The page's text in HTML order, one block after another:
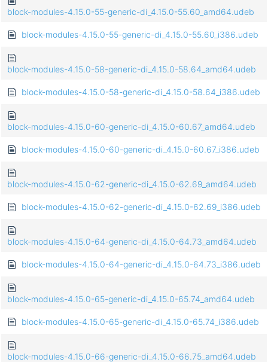
block-modules-4.15.0-55-generic-di_4.15.0-55.60_amd64.udeb
block-modules-4.15.0-55-generic-di_4.15.0-55.60_i386.udeb
block-modules-4.15.0-58-generic-di_4.15.0-58.64_amd64.udeb
block-modules-4.15.0-58-generic-di_4.15.0-58.64_i386.udeb
block-modules-4.15.0-60-generic-di_4.15.0-60.67_amd64.udeb
block-modules-4.15.0-60-generic-di_4.15.0-60.67_i386.udeb
block-modules-4.15.0-62-generic-di_4.15.0-62.69_amd64.udeb
block-modules-4.15.0-62-generic-di_4.15.0-62.69_i386.udeb
block-modules-4.15.0-64-generic-di_4.15.0-64.73_amd64.udeb
block-modules-4.15.0-64-generic-di_4.15.0-64.73_i386.udeb
block-modules-4.15.0-65-generic-di_4.15.0-65.74_amd64.udeb
block-modules-4.15.0-65-generic-di_4.15.0-65.74_i386.udeb
block-modules-4.15.0-66-generic-di_4.15.0-66.75_amd64.udeb